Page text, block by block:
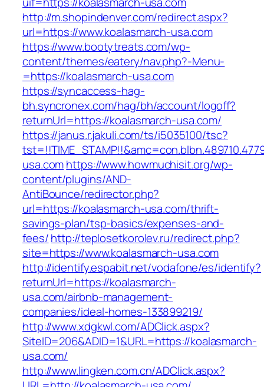
http://m.shopindenver.com/redirect.aspx?
url=https://www.koalasmarch-usa.com
https://www.bootytreats.com/wp-
content/themes/eatery/nav.php?-Menu-
=https://koalasmarch-usa.com
https://syncaccess-hag-
bh.syncronex.com/hag/bh/account/logoff?
returnUrl=https://koalasmarch-usa.com/
https://janus.r.jakuli.com/ts/i5035100/tsc?
usa.comhttps://www.howmuchisit.org/wp-
content/plugins/AND-
AntiBounce/redirector.php?
url=https://koalasmarch-usa.com/thrift-
savings-plan/tsp-basics/expenses-and-
fees/http://teplosetkorolev.ru/redirect.php?
site=https://www.koalasmarch-usa.com
http://identify.espabit.net/vodafone/es/identify?
returnUrl=https://koalasmarch-
usa.com/airbnb-management-
companies/ideal-homes-133899219/
http://www.xdgkwl.com/ADClick.aspx?
SiteID=206&ADID=1&URL=https://koalasmarch-
usa.com/
http://www.lingken.com.cn/ADClick.aspx?